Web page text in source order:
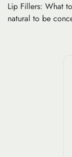
Lip Fillers: What
natural to be